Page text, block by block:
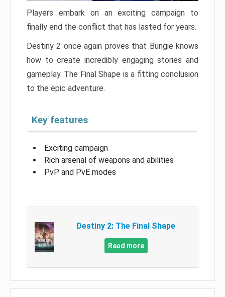
Players embark on an exciting campaign to
finally end the conflict that has lasted for years.
Destiny 2 once again proves that Bungie knows
how to create incredibly engaging stories and
gameplay. The Final Shape is a fitting conclusion
to the epic adventure.
Key features
Exciting campaign
Rich arsenal of weapons and abilities
PvP and PvE modes
Destiny 2: The Final Shape
Read more